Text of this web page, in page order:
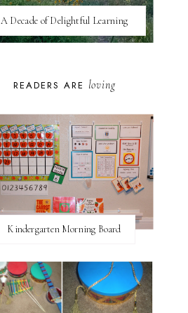
A Decade of Delightful Learning
READERS ARE loving
Kindergarten Morning Board